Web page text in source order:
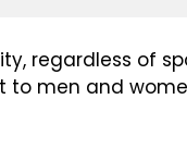
regardless of
to men and